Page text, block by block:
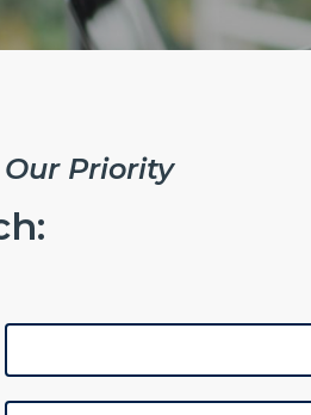
Priority